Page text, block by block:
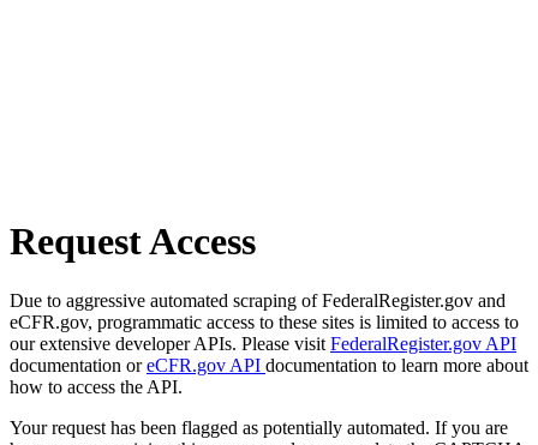
Request Access
Due to aggressive automated scraping of FederalRegister.gov and
eCFR.gov, programmatic access to these sites is limited to access to
our extensive developer APIs. Please visit FederalRegister.gov API
documentation oreCFR.gov API documentation to learn more about
how to access the API.
Your request has been flagged as potentially automated. If you are